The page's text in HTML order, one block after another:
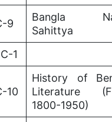
9
Bangla
Sahittya
1
10
History of
Literature
1800-1950)